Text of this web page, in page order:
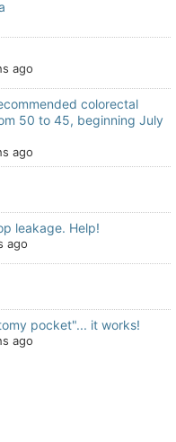
ago
colorectal
50 to 45, beginning July
ago
leakage. Help!
ago
pocket"... it works!
ago